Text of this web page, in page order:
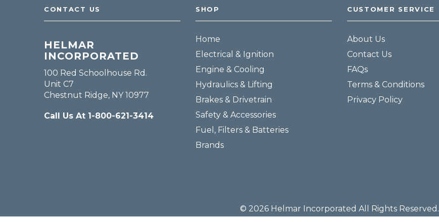
CONTACT US
HELMAR
INCORPORATED
100 Red Schoolhouse Rd.
Unit C7
Chestnut Ridge, NY 10977
Call Us At 1-800-621-3414
SHOP
Home
Electrical & Ignition
Engine & Cooling
Hydraulics & Lifting
Brakes & Drivetrain
Safety & Accessories
Fuel, Filters & Batteries
Brands
CUSTOMER SERVICE
About Us
Contact Us
FAQs
Terms & Conditions
Privacy Policy
© 2026 Helmar Incorporated All Rights Reserved.